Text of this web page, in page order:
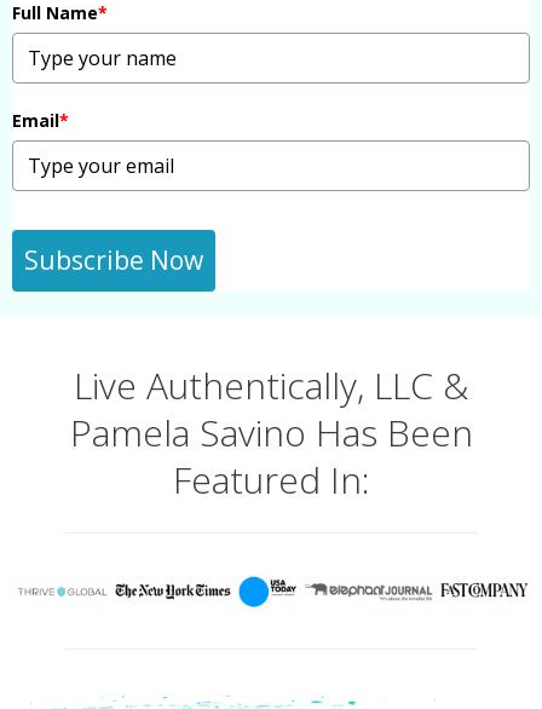
Full Name*
Email*
Subscribe Now
Live Authentically, LLC &
Pamela Savino Has Been
Featured In: